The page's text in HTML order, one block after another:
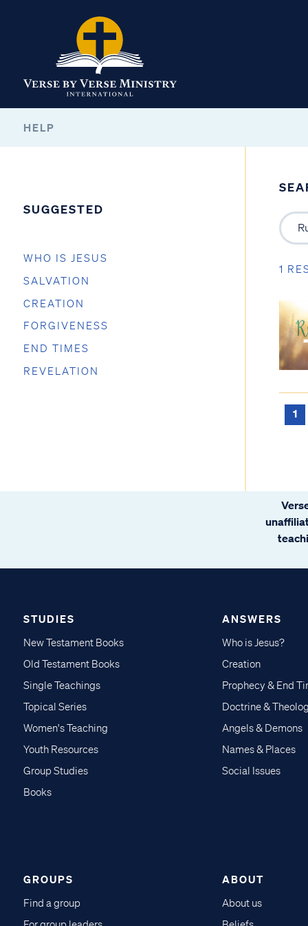
HELP
SUGGESTED
WHO IS JESUS
SALVATION
CREATION
FORGIVENESS
END TIMES
REVELATION
1
1
STUDIES
New Testament Books
Old Testament Books
Single Teachings
Topical Series
Women's Teaching
Youth Resources
Group Studies
Books
ANSWERS
Who is Jesus?
Creation
Prophecy & End
Doctrine &
Angels & Demons
Names & Places
Social Issues
GROUPS
Find a group
ABOUT
About us